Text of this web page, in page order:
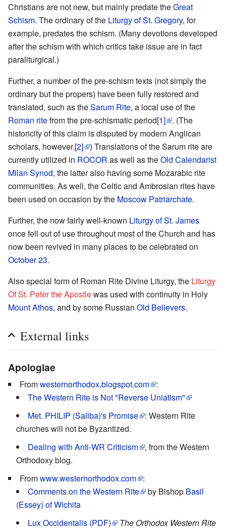
Christians are not new, but mainly predate theGreat
Schism. The ordinary of the Liturgy of St. Gregory, for
example, predates the schism. (Many devotions developed
after the schism with which critics take issue are in fact
paraliturgical.)
Further, a number of the pre-schism texts (not simply the
ordinary but the propers) have been fully restored and
translated, such as theSarum Rite, a local use of the
Roman ritefrom the pre-schismatic period[1]
. (The
historicity of this claim is disputed by modern Anglican
scholars, however.[2] ) Translations of the Sarum rite are
currently utilized in ROCOR as well as theOld Calendarist
Milan Synod, the latter also having some Mozarabic rite
communities. As well, the Celtic and Ambrosian rites have
been used on occasion by the Moscow Patriarchate.
Further, the now fairly well-known Liturgy of St. James
once fell out of use throughout most of the Church and has
now been revived in many places to be celebrated on
October 23.
Also special form of Roman Rite Divine Liturgy, the Liturgy
Of St. Peter the Apostlewas used with continuity in Holy
Mount Athos, and by some Russian Old Believers.
External links
Apologiae
Fromwesternorthodox.blogspot.com
:
The Western Rite is Not "Reverse Uniatism"
Met. PHILIP (Saliba)'s Promise
: Western Rite
churches will not be Byzantized.
Dealing with Anti-WR Criticism
, from the Western
Orthodoxy blog.
Fromwww.westernorthodox.com
:
Comments on the Western Rite
by Bishop Basil
(Essey) of Wichita
Lux Occidentalis (PDF)
The Orthodox Western Rite